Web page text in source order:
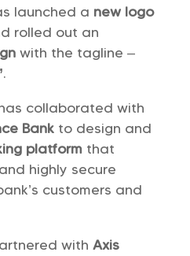
launched a new logo
rolled out an
with the tagline –
.
collaborated with
Bank to design and
platform that
highly secure
customers and
with Axis